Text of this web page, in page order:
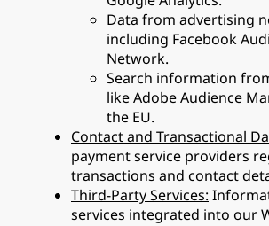
Data from advertising
including Facebook
Network.
Search information
like Adobe Audience
the EU.
Contact and Transactional
payment service providers
transactions and contact
Third-Party Services:
services integrated into our